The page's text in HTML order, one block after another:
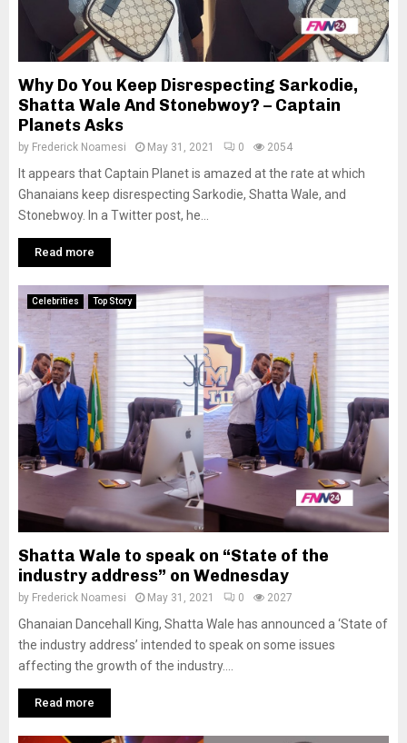
Why Do You Keep Disrespecting Sarkodie,
Shatta Wale And Stonebwoy? – Captain
Planets Asks
by Frederick Noamesi May 31, 2021 0 2054
It appears that Captain Planet is amazed at the rate at which
Ghanaians keep disrespecting Sarkodie, Shatta Wale, and
Stonebwoy. In a Twitter post, he...
Read more
Celebrities Top Story
Shatta Wale to speak on “State of the
industry address” on Wednesday
by Frederick Noamesi May 31, 2021 0 2027
Ghanaian Dancehall King, Shatta Wale has announced a ‘State of
the industry address’ intended to speak on some issues
affecting the growth of the industry....
Read more